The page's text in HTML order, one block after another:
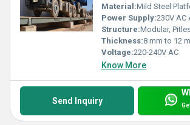
Material:Mild Steel
Power Supply:230V AC
Structure:Modular,
Thickness:8 mm to 12
Voltage:220-240V AC
Know More
Send Inquiry